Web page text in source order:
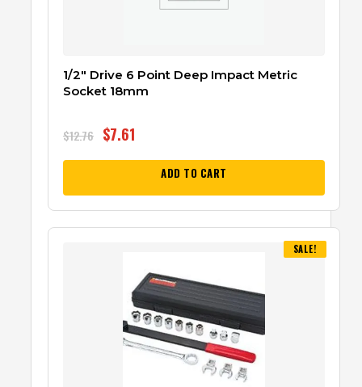
1/2″ Drive 6 Point Deep Impact Metric
Socket 18mm
$12.76 $7.61
ADD TO CART
SALE!